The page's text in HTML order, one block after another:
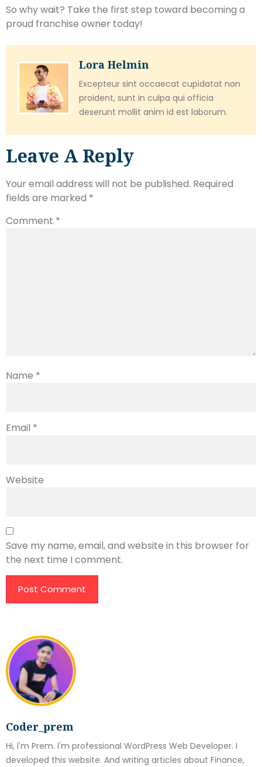
Coder_prem
Hi, I'm Prem. I'm professional WordPress Web Developer. I
developed this website. And writing articles about Finance,
So why wait? Take the first step toward becoming a
proud franchise owner today!
Lora Helmin
Excepteur sint occaecat cupidatat non
proident, sunt in culpa qui officia
deserunt mollit anim id est laborum.
Leave A Reply
Your email address will not be published. Required
fields are marked *
Comment *
Name *
Email *
Website
Save my name, email, and website in this browser for
the next time I comment.